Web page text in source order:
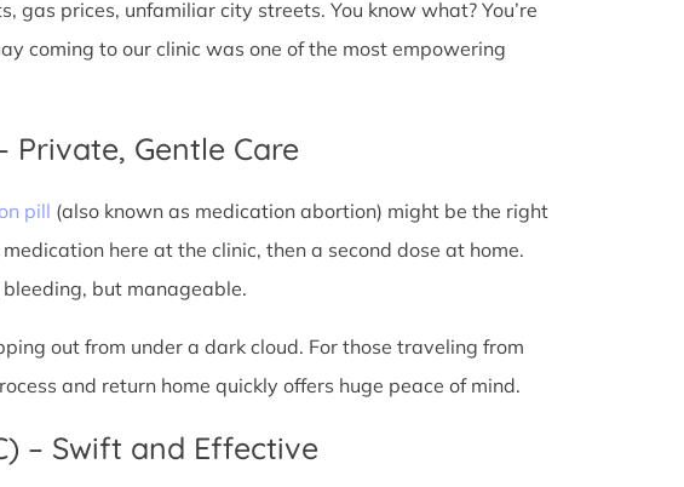
gas prices, unfamiliar city streets. You know what? You’re
coming to our clinic was one of the most empowering
Private, Gentle Care
pill (also known as medication abortion) might be the right
here at the clinic, then a second dose at home.
but manageable.
out from under a dark cloud. For those traveling from
and return home quickly offers huge peace of mind.
– Swift and Effective